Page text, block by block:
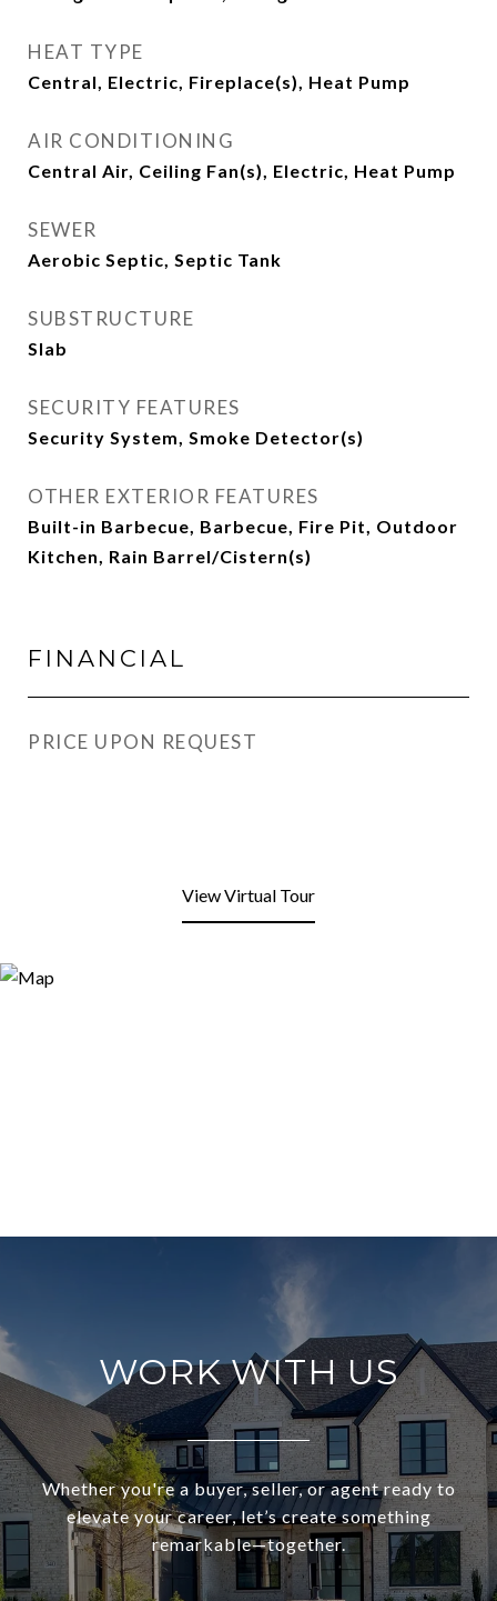
HEAT TYPE
Central, Electric, Fireplace(s), Heat Pump
AIR CONDITIONING
Central Air, Ceiling Fan(s), Electric, Heat Pump
SEWER
Aerobic Septic, Septic Tank
SUBSTRUCTURE
Slab
SECURITY FEATURES
Security System, Smoke Detector(s)
OTHER EXTERIOR FEATURES
Built-in Barbecue, Barbecue, Fire Pit, Outdoor
Kitchen, Rain Barrel/Cistern(s)
FINANCIAL
PRICE UPON REQUEST
View Virtual Tour
WORK WITH US
Whether you're a buyer, seller, or agent ready to
elevate your career, let’s create something
remarkable—together.